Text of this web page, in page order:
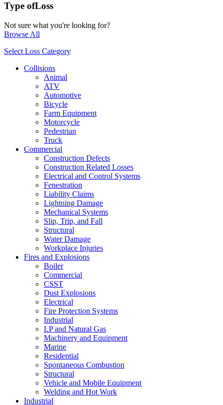
Type ofLoss
Not sure what you're looking for?
Browse All
Select Loss Category
Collisions
Animal
ATV
Automotive
Bicycle
Farm Equipment
Motorcycle
Pedestrian
Truck
Commercial
Construction Defects
Construction Related Losses
Electrical and Control Systems
Fenestration
Liability Claims
Lightning Damage
Mechanical Systems
Slip, Trip, and Fall
Structural
Water Damage
Workplace Injuries
Fires and Explosions
Boiler
Commercial
CSST
Dust Explosions
Electrical
Fire Protection Systems
Industrial
LP and Natural Gas
Machinery and Equipment
Marine
Residential
Spontaneous Combustion
Structural
Vehicle and Mobile Equipment
Welding and Hot Work
Industrial